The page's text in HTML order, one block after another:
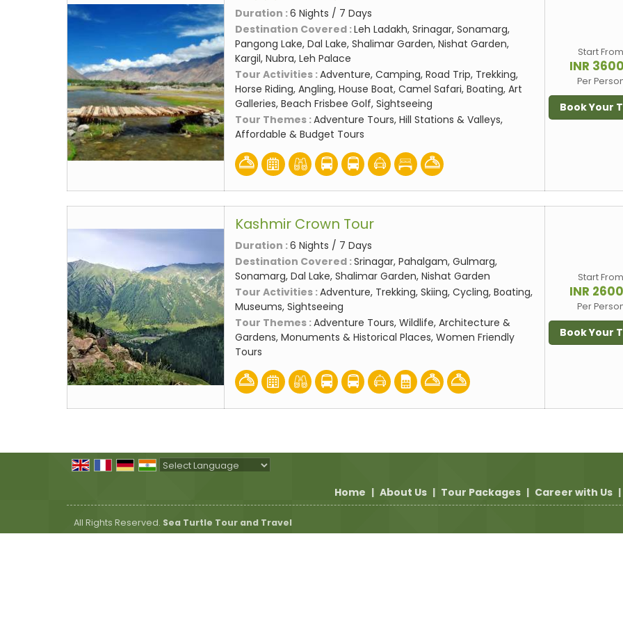
Duration :6 Nights / 7 Days
Destination Covered :Leh Ladakh, Srinagar, Sonamarg,
Pangong Lake, Dal Lake, Shalimar Garden, Nishat Garden,
Kargil, Nubra, Leh Palace
Tour Activities :Adventure, Camping, Road Trip, Trekking,
Horse Riding, Angling, House Boat, Camel Safari, Boating, Art
Galleries, Beach Frisbee Golf, Sightseeing
Tour Themes :Adventure Tours, Hill Stations & Valleys,
Affordable & Budget Tours
Start From
INR
Per
Book Your
Kashmir Crown Tour
Duration :6 Nights / 7 Days
Destination Covered :Srinagar, Pahalgam, Gulmarg,
Sonamarg, Dal Lake, Shalimar Garden, Nishat Garden
Tour Activities :Adventure, Trekking, Skiing, Cycling, Boating,
Museums, Sightseeing
Tour Themes :Adventure Tours, Wildlife, Architecture &
Gardens, Monuments & Historical Places, Women Friendly
Tours
Start From
INR
Per
Book Your
Home | About Us | Tour Packages | Career with Us |
All Rights Reserved. Sea Turtle Tour and Travel
Developed & Managed ByWeblink.In Pvt. Ltd.